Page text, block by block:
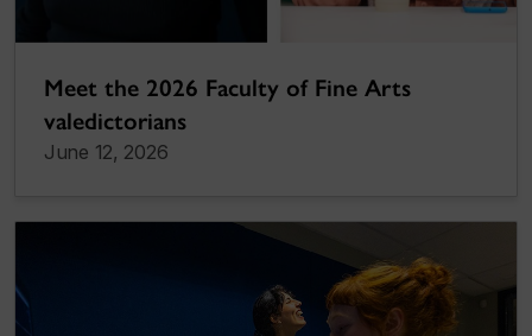
Meet the 2026 Faculty of Fine Arts
valedictorians
June 12, 2026